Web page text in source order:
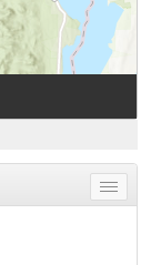
Toggle
menu